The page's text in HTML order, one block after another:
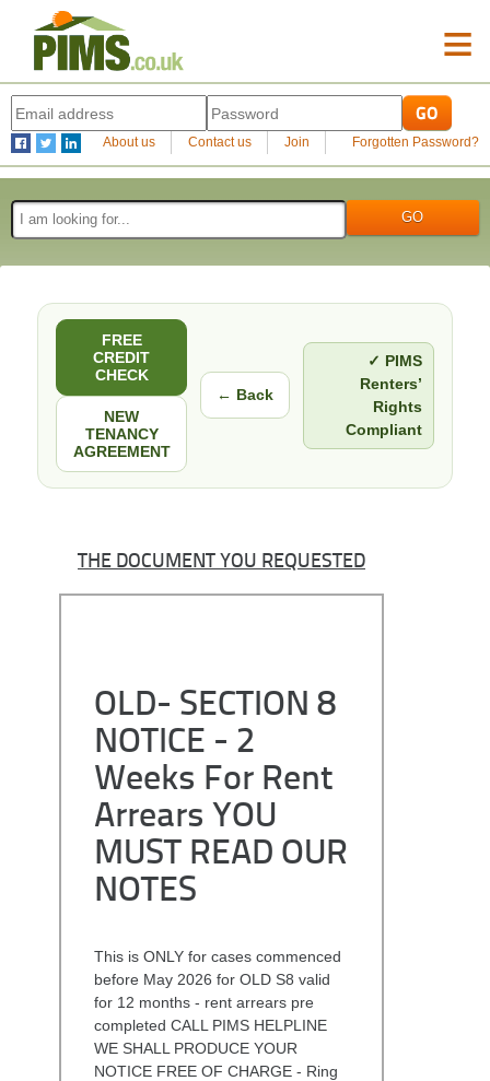
≡
About us Contact us Join Forgotten Password?
FREE
CREDIT
CHECK
NEW
TENANCY
AGREEMENT
← Back
✓ PIMS
Renters’
Rights
Compliant
THE DOCUMENT YOU REQUESTED
OLD- SECTION 8
NOTICE - 2
Weeks For Rent
Arrears YOU
MUST READ OUR
NOTES
This is ONLY for cases commenced
before May 2026 for OLD S8 valid
for 12 months - rent arrears pre
completed CALL PIMS HELPLINE
WE SHALL PRODUCE YOUR
NOTICE FREE OF CHARGE - Ring